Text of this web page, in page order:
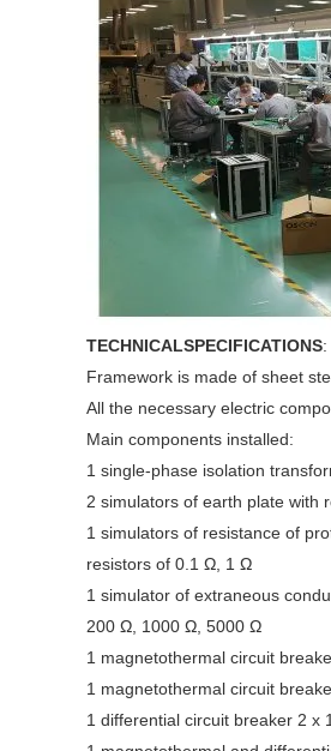
TECHNICALSPECIFICATIONS:
Framework is made of sheet
All the necessary electric
Main components installed:
1 single-phase isolation
2 simulators of earth plate
1 simulators of resistance of
resistors of 0.1 Ω, 1 Ω
1 simulator of extraneous
200 Ω, 1000 Ω, 5000 Ω
1 magnetothermal circuit
1 magnetothermal circuit
1 differential circuit breaker 2 x